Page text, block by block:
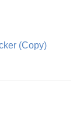
(Copy)